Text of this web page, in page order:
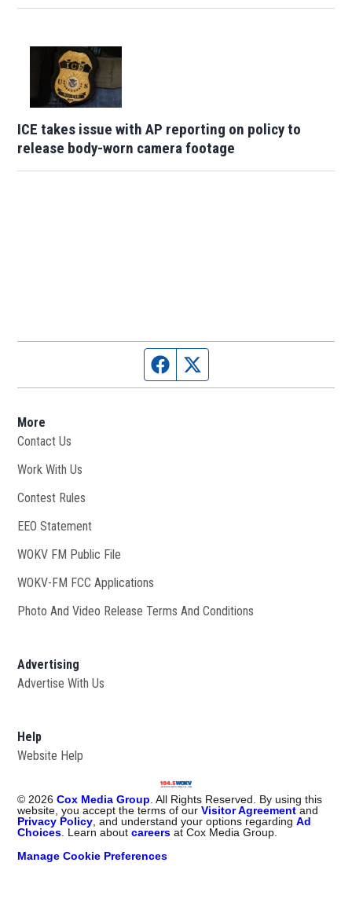
ICE takes issue with AP reporting on policy to
release body-worn camera footage
Facebook page
More
Contact Us
Work With Us
Contest Rules
EEO Statement
WOKV FM Public File
WOKV-FM FCC Applications
Photo And Video Release Terms And Conditions
Advertising
Advertise With Us
Help
Website Help
© 2026 Cox Media Group . All Rights Reserved. By using this
website, you accept the terms of ourVisitor Agreement and
Privacy Policy , and understand your options regardingAd
Choices . Learn aboutcareers at Cox Media Group.
Manage Cookie Preferences